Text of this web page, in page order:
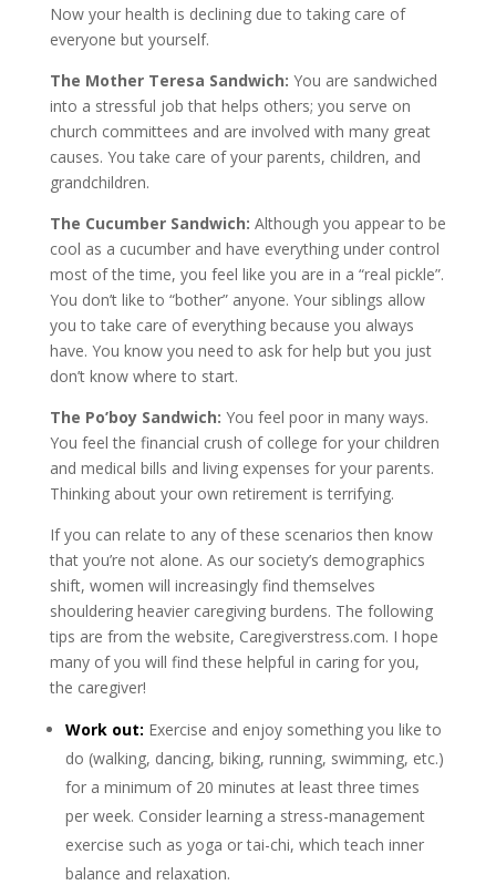
Now your health is declining due to taking care of
everyone but yourself.
The Mother Teresa Sandwich: You are sandwiched
into a stressful job that helps others; you serve on
church committees and are involved with many great
causes. You take care of your parents, children, and
grandchildren.
The Cucumber Sandwich: Although you appear to be
cool as a cucumber and have everything under control
most of the time, you feel like you are in a “real pickle”.
You don’t like to “bother” anyone. Your siblings allow
you to take care of everything because you always
have. You know you need to ask for help but you just
don’t know where to start.
The Po’boy Sandwich: You feel poor in many ways.
You feel the financial crush of college for your children
and medical bills and living expenses for your parents.
Thinking about your own retirement is terrifying.
If you can relate to any of these scenarios then know
that you’re not alone. As our society’s demographics
shift, women will increasingly find themselves
shouldering heavier caregiving burdens. The following
tips are from the website, Caregiverstress.com. I hope
many of you will find these helpful in caring for you,
the caregiver!
Work out: Exercise and enjoy something you like to
do (walking, dancing, biking, running, swimming, etc.)
for a minimum of 20 minutes at least three times
per week. Consider learning a stress-management
exercise such as yoga or tai-chi, which teach inner
balance and relaxation.